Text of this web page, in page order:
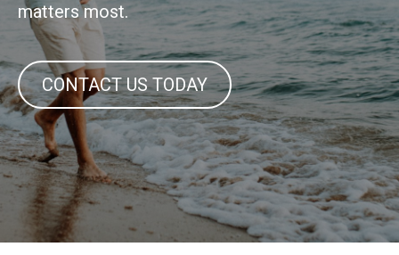
matters most.
CONTACT US TODAY